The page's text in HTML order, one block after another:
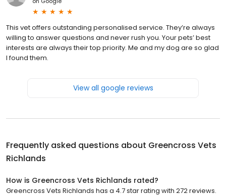
This vet offers outstanding personalised service. They’re always
willing to answer questions and never rush you. Your pets’ best
interests are always their top priority. Me and my dog are so glad
I found them.
View all google reviews
Frequently asked questions about Greencross Vets
Richlands
How is Greencross Vets Richlands rated?
Greencross Vets Richlands has a 4.7 star rating with 272 reviews.